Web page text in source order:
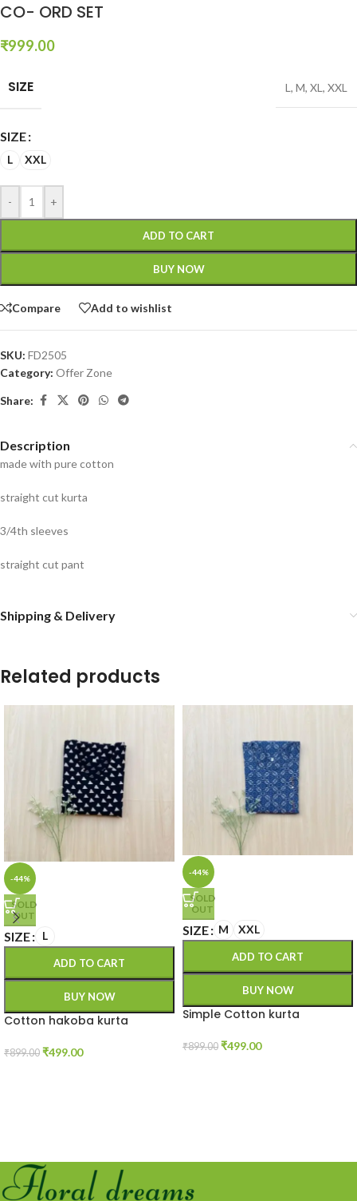
CO- ORD SET
₹999.00
SIZE L , M, XL , XXL
SIZE
L XXL
- +
ADD TO CART
BUY NOW
Compare Add to wishlist
SKU: FD2505
Category: Offer Zone
Share:
Description
made with pure cotton
straight cut kurta
3/4th sleeves
straight cut pant
Shipping & Delivery
Related products
-44%
SOLD
OUT
SIZE L
ADD TO CART
BUY NOW
Cotton hakoba kurta
₹899.00 ₹499.00
-44%
SOLD
OUT
SIZE M XXL
ADD TO CART
BUY NOW
Simple Cotton kurta
₹899.00 ₹499.00